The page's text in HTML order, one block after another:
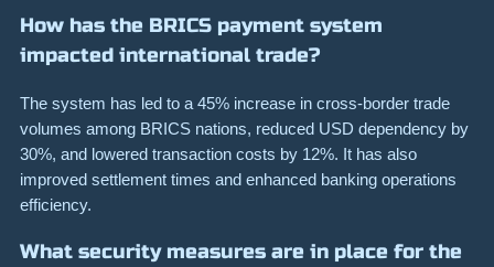
How has the BRICS payment system
impacted international trade?
The system has led to a 45% increase in cross-border trade
volumes among BRICS nations, reduced USD dependency by
30%, and lowered transaction costs by 12%. It has also
improved settlement times and enhanced banking operations
efficiency.
What security measures are in place for the